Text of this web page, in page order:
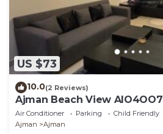
US $73
10.0(2 Reviews)
Ajman Beach View AIO4OO7
Air Conditioner Parking
Child Friendly
Ajman
Ajman